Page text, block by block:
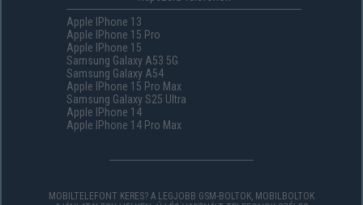
Apple IPhone 13
Apple IPhone 15 Pro
Apple IPhone 15
Samsung Galaxy A53 5G
Samsung Galaxy A54
Apple IPhone 15 Pro Max
Samsung Galaxy S25 Ultra
Apple IPhone 14
Apple IPhone 14 Pro Max
MOBILTELEFONT KERES? A LEGJOBB GSM-BOLTOK, MOBILBOLTOK